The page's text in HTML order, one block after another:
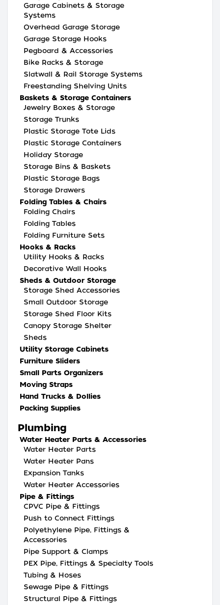
Garage Cabinets & Storage
Systems
Overhead Garage Storage
Garage Storage Hooks
Pegboard & Accessories
Bike Racks & Storage
Slatwall & Rail Storage Systems
Freestanding Shelving Units
Baskets & Storage Containers
Jewelry Boxes & Storage
Storage Trunks
Plastic Storage Tote Lids
Plastic Storage Containers
Holiday Storage
Storage Bins & Baskets
Plastic Storage Bags
Storage Drawers
Folding Tables & Chairs
Folding Chairs
Folding Tables
Folding Furniture Sets
Hooks & Racks
Utility Hooks & Racks
Decorative Wall Hooks
Sheds & Outdoor Storage
Storage Shed Accessories
Small Outdoor Storage
Storage Shed Floor Kits
Canopy Storage Shelter
Sheds
Utility Storage Cabinets
Furniture Sliders
Small Parts Organizers
Moving Straps
Hand Trucks & Dollies
Packing Supplies
Plumbing
Water Heater Parts & Accessories
Water Heater Parts
Water Heater Pans
Expansion Tanks
Water Heater Accessories
Pipe & Fittings
CPVC Pipe & Fittings
Push to Connect Fittings
Polyethylene Pipe, Fittings &
Accessories
Pipe Support & Clamps
PEX Pipe, Fittings & Specialty Tools
Tubing & Hoses
Sewage Pipe & Fittings
Structural Pipe & Fittings